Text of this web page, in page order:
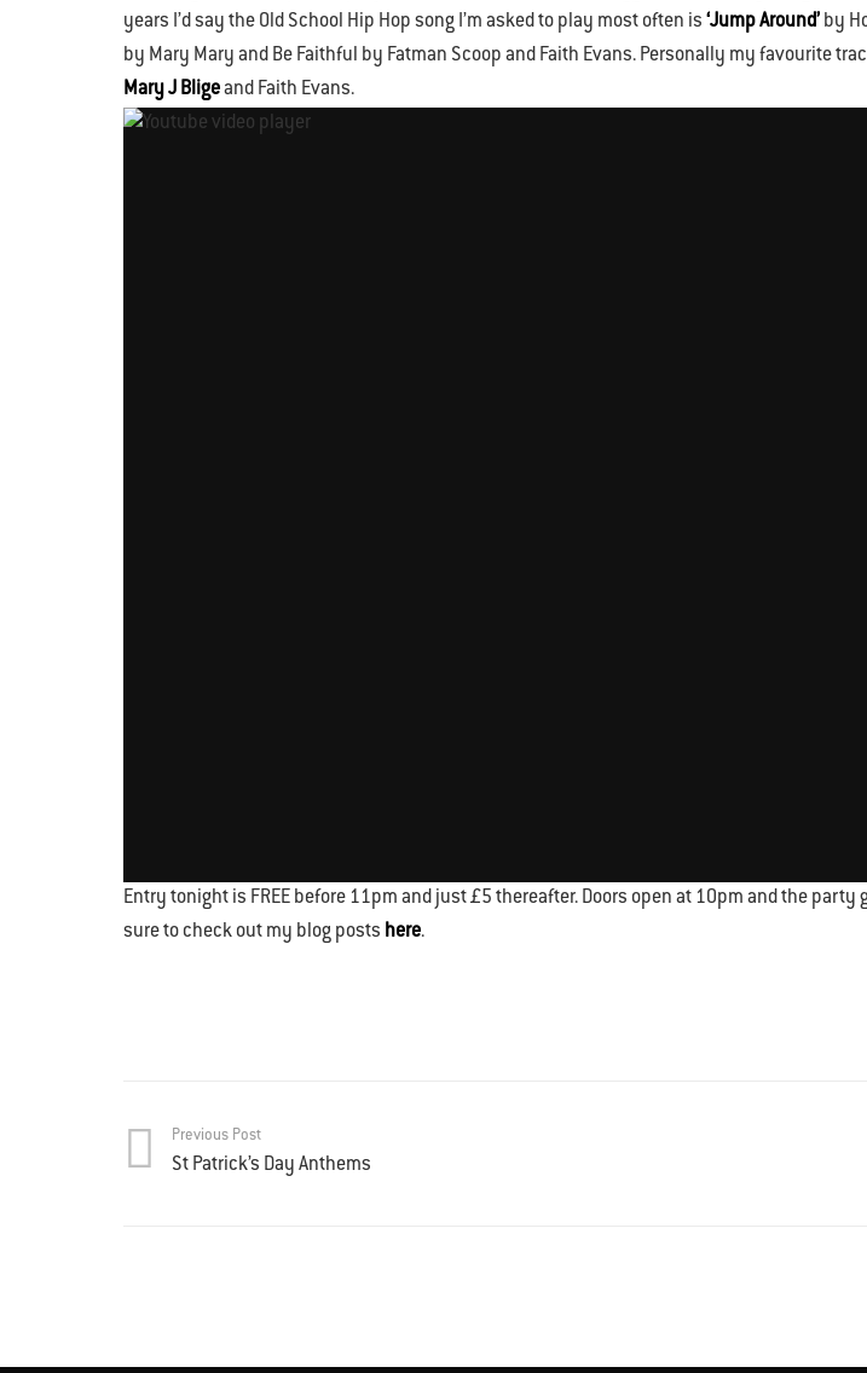
years I’d say the Old School Hip Hop song I’m asked to play most often is ‘Jump Around’ by
by Mary Mary and Be Faithful by Fatman Scoop and Faith Evans. Personally my favourite
Mary J Blige and Faith Evans.
Entry tonight is FREE before 11pm and just £5 thereafter. Doors open at 10pm and the
sure to check out my blog posts here.
Previous Post
St Patrick’s Day Anthems